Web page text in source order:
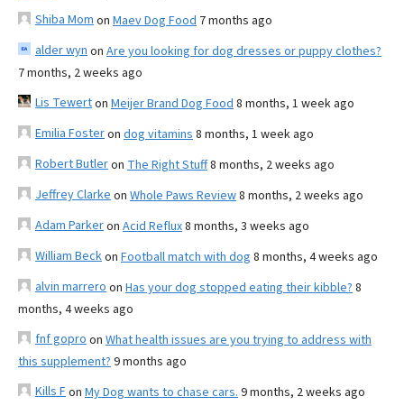
Shiba Mom on Maev Dog Food 7 months ago
alder wyn on Are you looking for dog dresses or puppy clothes?
7 months, 2 weeks ago
Lis Tewerton Meijer Brand Dog Food 8 months, 1 week ago
Emilia Fosteron dog vitamins 8 months, 1 week ago
Robert Butleron The Right Stuff8 months, 2 weeks ago
Jeffrey Clarke on Whole Paws Review8 months, 2 weeks ago
Adam Parkeron Acid Reflux8 months, 3 weeks ago
William Beckon Football match with dog 8 months, 4 weeks ago
alvin marrero on Has your dog stopped eating their kibble? 8
months, 4 weeks ago
fnf gopro on What health issues are you trying to address with
this supplement? 9 months ago
Kills Fon My Dog wants to chase cars. 9 months, 2 weeks ago